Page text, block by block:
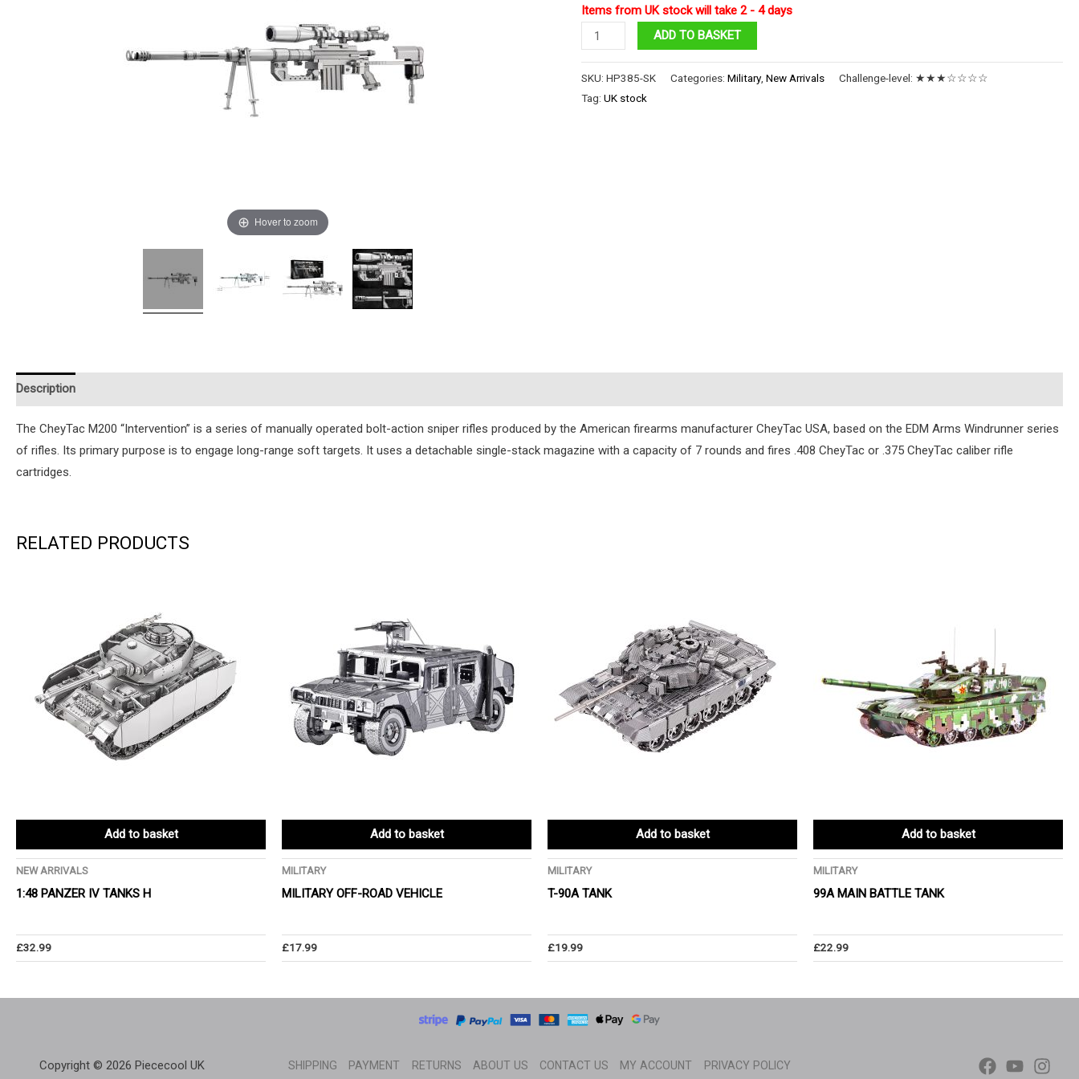
Hover to zoom
Items from UK stock will take 2 - 4 days
CheyTac
M200
Sniper
Rifle
ADD TO BASKET
SKU:HP385-SK Categories:Military ,New Arrivals Challenge-level: ★★★☆☆☆☆
Tag:UK stock
Description
The CheyTac M200 “Intervention” is a series of manually operated bolt-action sniper rifles produced by the American firearms manufacturer CheyTac USA, based on the EDM Arms Windrunner series
of rifles. Its primary purpose is to engage long-range soft targets. It uses a detachable single-stack magazine with a capacity of 7 rounds and fires .408 CheyTac or .375 CheyTac caliber rifle
cartridges.
RELATED PRODUCTS
Add to basket
NEW ARRIVALS
1:48 PANZER IV TANKS H
£32.99
Add to basket
MILITARY
MILITARY OFF-ROAD VEHICLE
£17.99
Add to basket
MILITARY
T-90A TANK
£19.99
Add to basket
MILITARY
99A MAIN BATTLE TANK
£22.99
Copyright © 2026 Piececool UK SHIPPING PAYMENT RETURNS ABOUT US CONTACT US MY ACCOUNT PRIVACY POLICY